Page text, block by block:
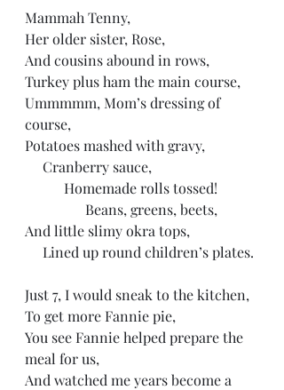
Mammah Tenny,
Her older sister, Rose,
And cousins abound in rows,
Turkey plus ham the main course,
Ummmmm, Mom’s dressing of
course,
Potatoes mashed with gravy,
     Cranberry sauce,
           Homemade rolls tossed!
                 Beans, greens, beets,
And little slimy okra tops,
     Lined up round children’s plates.
Just 7, I would sneak to the kitchen,
To get more Fannie pie,
You see Fannie helped prepare the
meal for us,
And watched me years become a